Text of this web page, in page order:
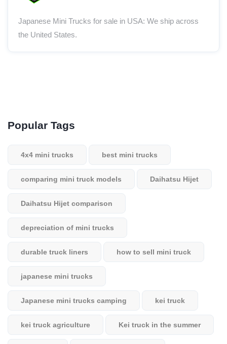
Japanese Mini Trucks for sale in USA: We ship across
the United States.
Popular Tags
4x4 mini trucks best mini trucks
comparing mini truck models Daihatsu Hijet
Daihatsu Hijet comparison
depreciation of mini trucks
durable truck liners how to sell mini truck
japanese mini trucks
Japanese mini trucks camping kei truck
kei truck agriculture Kei truck in the summer